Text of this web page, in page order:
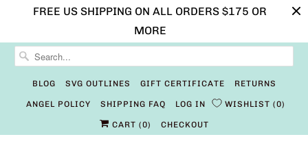
FREE US SHIPPING ON ALL ORDERS $175 OR
MORE
BLOG SVG OUTLINES GIFT CERTIFICATE RETURNS
ANGEL POLICY SHIPPING FAQ LOG IN WISHLIST 0
CART (0) CHECKOUT